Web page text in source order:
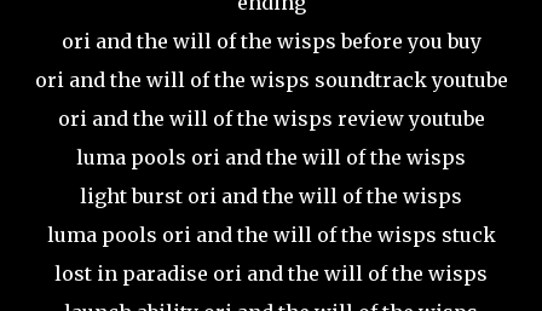
ori and the will of the wisps before you buy
ori and the will of the wisps soundtrack youtube
ori and the will of the wisps review youtube
luma pools ori and the will of the wisps
light burst ori and the will of the wisps
luma pools ori and the will of the wisps stuck
lost in paradise ori and the will of the wisps